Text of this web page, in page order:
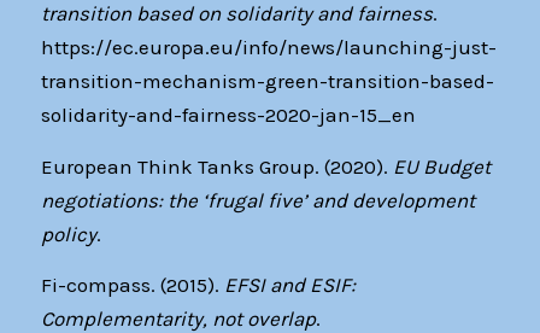
transition based on solidarity and fairness.
https://ec.europa.eu/info/news/launching-just-
transition-mechanism-green-transition-based-
solidarity-and-fairness-2020-jan-15_en
European Think Tanks Group. (2020). EU Budget
negotiations: the ‘frugal five’ and development
policy.
Fi-compass. (2015). EFSI and ESIF:
Complementarity, not overlap.